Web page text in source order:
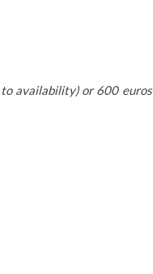
availability) or 600 euros